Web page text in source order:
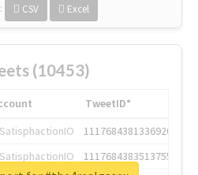
CSV Excel
(10453)
TweetID*
1117684381336920064
1117684383513755649